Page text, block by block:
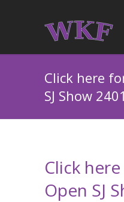
Click here
SJ Show
Click
Open SJ